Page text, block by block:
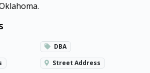
DBA
Street Address